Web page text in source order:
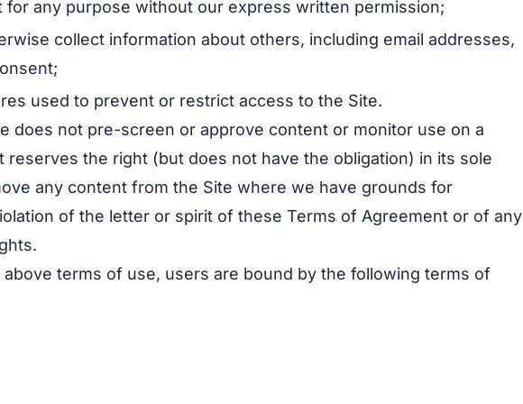
for any purpose without our express written permission;
collect information about others, including email addresses,
used to prevent or restrict access to the Site.
does not pre-screen or approve content or monitor use on a
reserves the right (but does not have the obligation) in its sole
any content from the Site where we have grounds for
of the letter or spirit of these Terms of Agreement or of any
terms of use, users are bound by the following terms of